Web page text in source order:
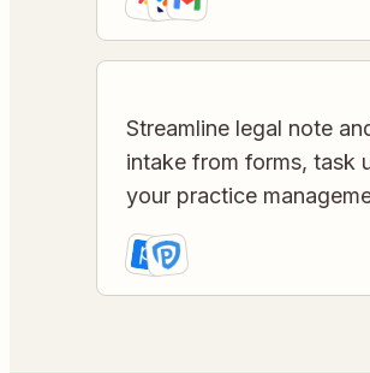
Streamline legal note
intake from forms, task
your practice